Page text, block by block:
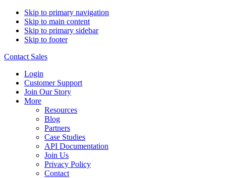
Skip to primary navigation
Skip to main content
Skip to primary sidebar
Skip to footer
Contact Sales
Login
Customer Support
Join Our Story
More
Resources
Blog
Partners
Case Studies
API Documentation
Join Us
Privacy Policy
Contact